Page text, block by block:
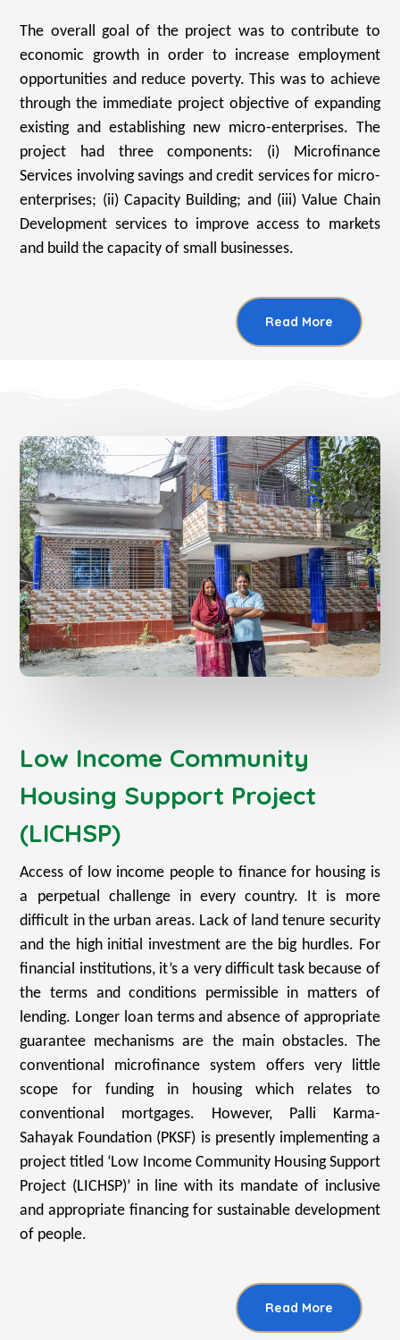
The overall goal of the project was to contribute to
economic growth in order to increase employment
opportunities and reduce poverty. This was to achieve
through the immediate project objective of expanding
existing and establishing new micro-enterprises. The
project had three components: (i) Microfinance
Services involving savings and credit services for micro-
enterprises; (ii) Capacity Building; and (iii) Value Chain
Development services to improve access to markets
and build the capacity of small businesses.
Read More
Low Income Community
Housing Support Project
(LICHSP)
Access of low income people to finance for housing is
a perpetual challenge in every country. It is more
difficult in the urban areas. Lack of land tenure security
and the high initial investment are the big hurdles. For
financial institutions, it’s a very difficult task because of
the terms and conditions permissible in matters of
lending. Longer loan terms and absence of appropriate
guarantee mechanisms are the main obstacles. The
conventional microfinance system offers very little
scope for funding in housing which relates to
conventional mortgages. However, Palli Karma-
Sahayak Foundation (PKSF) is presently implementing a
project titled ‘Low Income Community Housing Support
Project (LICHSP)’ in line with its mandate of inclusive
and appropriate financing for sustainable development
of people.
Read More